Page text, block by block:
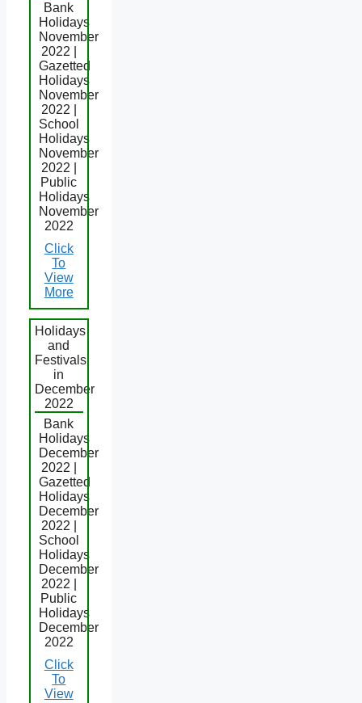
Bank
Holidays
November
2022 |
Gazetted
Holidays
November
2022 |
School
Holidays
November
2022 |
Public
Holidays
November
2022
Click
To
View
More
Holidays
and
Festivals
in
December
2022
Bank
Holidays
December
2022 |
Gazetted
Holidays
December
2022 |
School
Holidays
December
2022 |
Public
Holidays
December
2022
Click
To
View